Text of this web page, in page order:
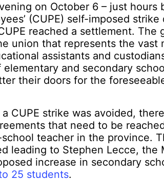
on October 6 – just hours
(CUPE) self-imposed
reached a settlement. The
union that represents the vast
assistants and
elementary and secondary
their doors for the
CUPE strike was avoided,
that need to be
teacher in the province.
leading to Stephen Lecce, the
increase in secondary
25 students.